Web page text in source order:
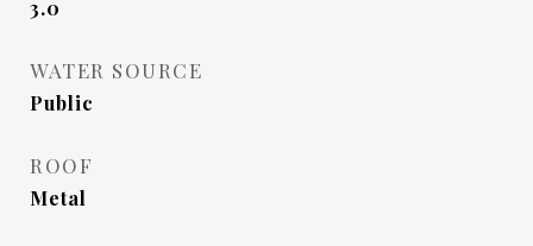
3.0
WATER SOURCE
Public
ROOF
Metal